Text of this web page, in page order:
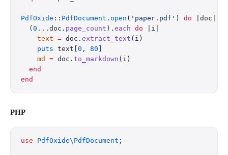
PdfOxide :: PdfDocument . open ( 'paper.pdf' ) do |doc|
  (
0 ...doc. page_count ). each do |i|
    text
= doc. extract_text (i)
    puts
text[ 0 , 80
    md
= doc. to_markdown (i)
  end
end
PHP
use PdfOxide\PdfDocument ;